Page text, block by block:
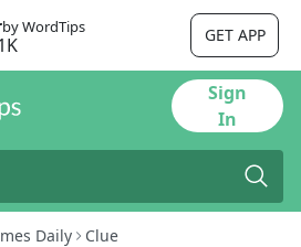
by WordTips GET APP
Sign
In
Daily Clue